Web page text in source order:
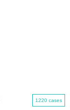
1220 cases